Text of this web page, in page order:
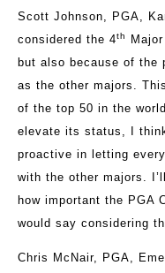
Scott Johnson, PGA,
considered the 4th
but also because of the
as the other majors.
of the top 50 in the
elevate its status, I
proactive in letting
with the other majors.
how important the PGA
would say considering
Chris McNair, PGA,